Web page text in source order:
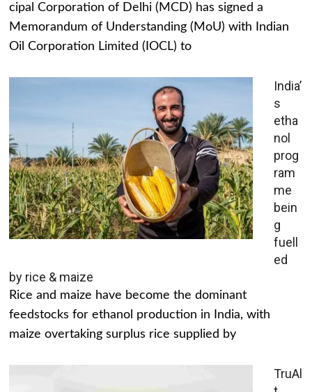
cipal Corporation of Delhi (MCD) has signed a
Memorandum of Understanding (MoU) with Indian
Oil Corporation Limited (IOCL) to
India’
s
etha
nol
prog
ram
me
bein
g
fuell
ed
by rice & maize
Rice and maize have become the dominant
feedstocks for ethanol production in India, with
maize overtaking surplus rice supplied by
TruAl